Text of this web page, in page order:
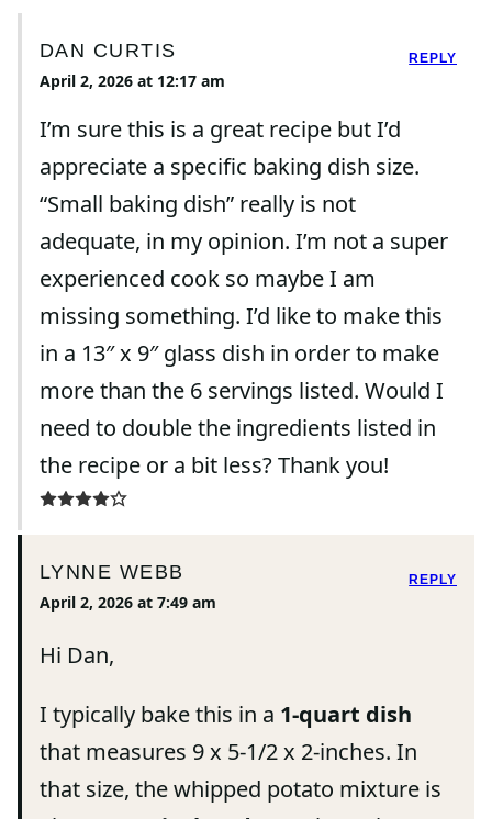
DAN CURTIS
April 2, 2026 at 12:17 am
I’m sure this is a great recipe but I’d
appreciate a specific baking dish size.
“Small baking dish” really is not
adequate, in my opinion. I’m not a super
experienced cook so maybe I am
missing something. I’d like to make this
in a 13″ x 9″ glass dish in order to make
more than the 6 servings listed. Would I
need to double the ingredients listed in
the recipe or a bit less? Thank you!
REPLY
LYNNE WEBB
April 2, 2026 at 7:49 am
Hi Dan,
I typically bake this in a 1-quart dish
that measures 9 x 5-1/2 x 2-inches. In
that size, the whipped potato mixture is
REPLY